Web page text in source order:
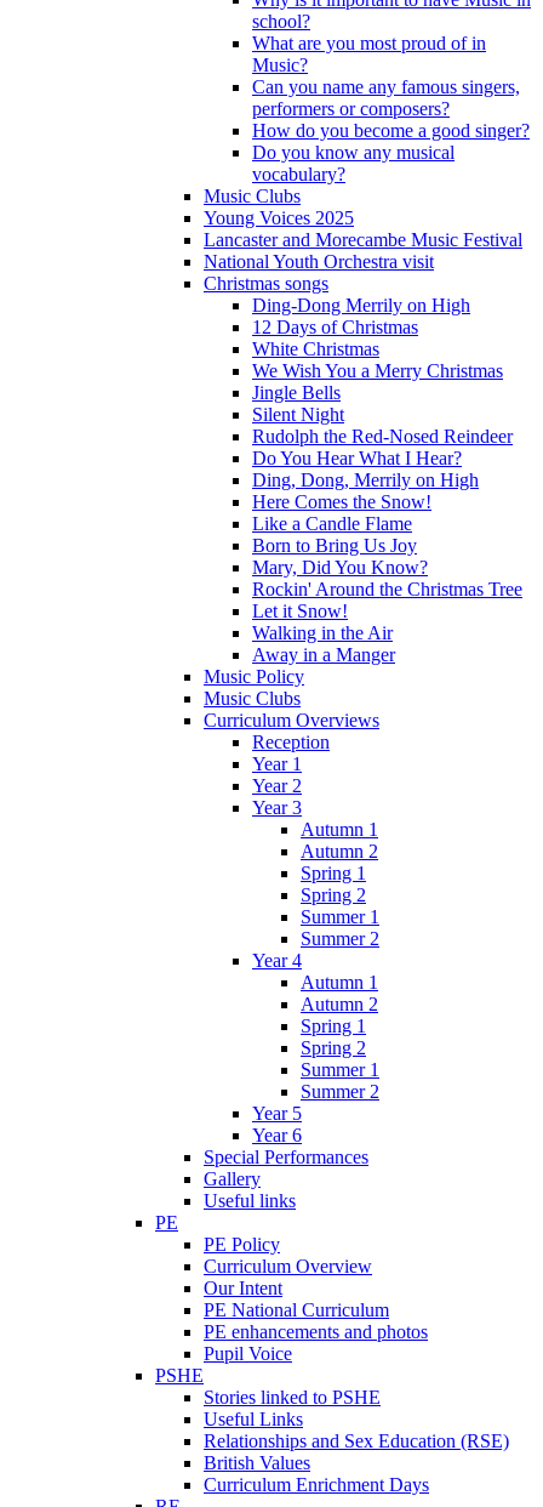
school?
What are you most proud of in
Music?
Can you name any famous singers,
performers or composers?
How do you become a good singer?
Do you know any musical
vocabulary?
Music Clubs
Young Voices 2025
Lancaster and Morecambe Music Festival
National Youth Orchestra visit
Christmas songs
Ding-Dong Merrily on High
12 Days of Christmas
White Christmas
We Wish You a Merry Christmas
Jingle Bells
Silent Night
Rudolph the Red-Nosed Reindeer
Do You Hear What I Hear?
Ding, Dong, Merrily on High
Here Comes the Snow!
Like a Candle Flame
Born to Bring Us Joy
Mary, Did You Know?
Rockin' Around the Christmas Tree
Let it Snow!
Walking in the Air
Away in a Manger
Music Policy
Music Clubs
Curriculum Overviews
Reception
Year 1
Year 2
Year 3
Autumn 1
Autumn 2
Spring 1
Spring 2
Summer 1
Summer 2
Year 4
Autumn 1
Autumn 2
Spring 1
Spring 2
Summer 1
Summer 2
Year 5
Year 6
Special Performances
Gallery
Useful links
PE
PE Policy
Curriculum Overview
Our Intent
PE National Curriculum
PE enhancements and photos
Pupil Voice
PSHE
Stories linked to PSHE
Useful Links
Relationships and Sex Education (RSE)
British Values
Curriculum Enrichment Days